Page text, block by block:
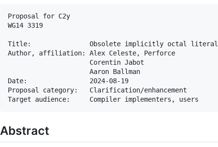
Proposal for C2y
WG14 3319
Title:               Obsolete implicitly octal
Author, affiliation: Alex Celeste, Perforce
                     Corentin Jabot
                     Aaron Ballman
Date:                2024-08-19
Proposal category:   Clarification/enhancement
Abstract